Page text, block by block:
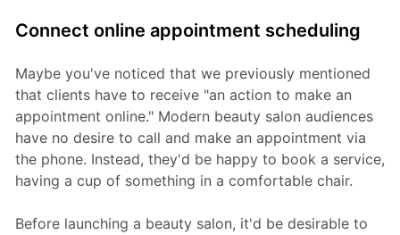
Connect online appointment scheduling
Maybe you've noticed that we previously mentioned
that clients have to receive "an action to make an
appointment online." Modern beauty salon audiences
have no desire to call and make an appointment via
the phone. Instead, they'd be happy to book a service,
having a cup of something in a comfortable chair.
Before launching a beauty salon, it'd be desirable to